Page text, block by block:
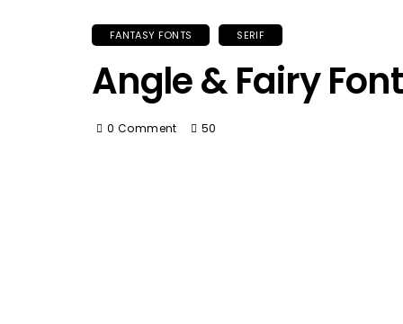
FANTASY FONTS SERIF
Angle & Fairy Font
0 Comment 50